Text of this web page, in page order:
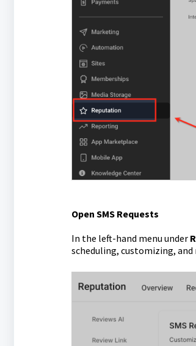
Open SMS Requests
In the left-hand menu under
scheduling, customizing,